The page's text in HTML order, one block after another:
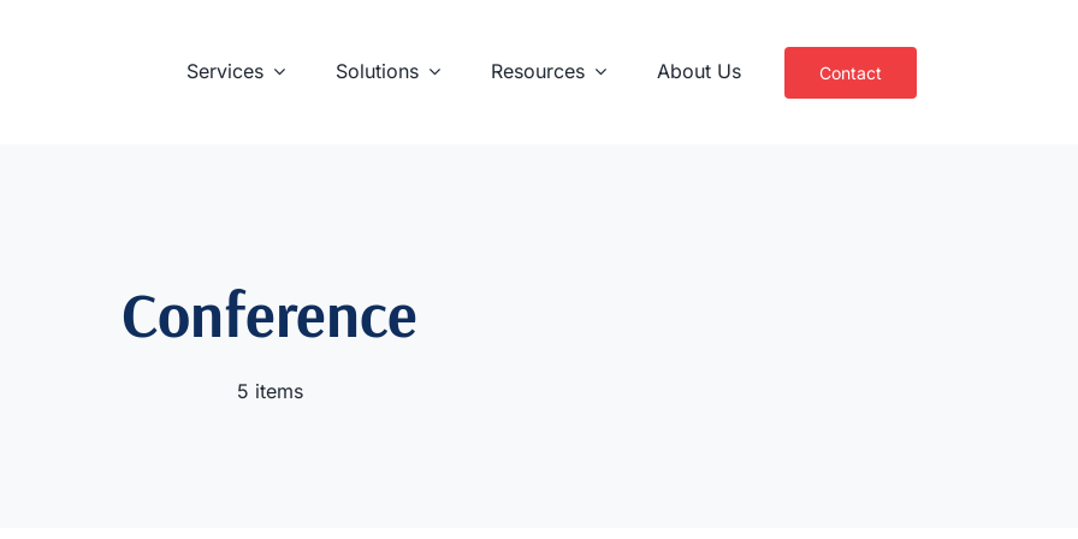
Services Solutions Resources About Us Contact
Conference
5 items